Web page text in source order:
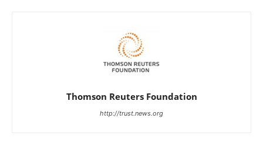
Thomson Reuters Foundation
http://trust.news.org